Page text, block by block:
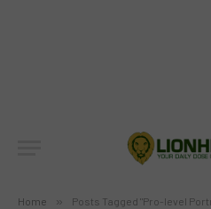
Home » Posts Tagged "Pro-level